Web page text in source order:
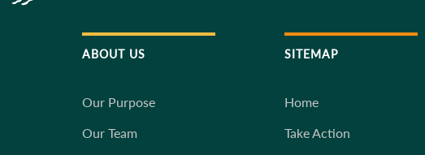
ABOUT US
Our Purpose
Our Team
SITEMAP
Home
Take Action